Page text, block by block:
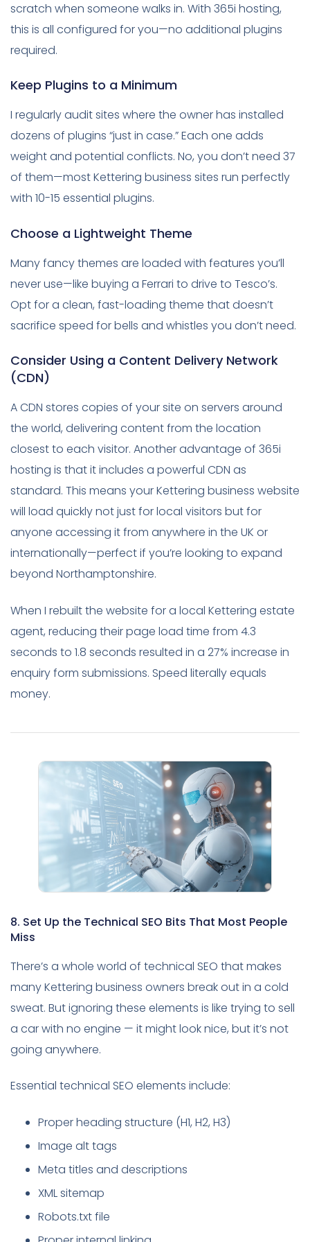
scratch when someone walks in. With 365i hosting,
this is all configured for you—no additional plugins
required.
Keep Plugins to a Minimum
I regularly audit sites where the owner has installed
dozens of plugins “just in case.” Each one adds
weight and potential conflicts. No, you don’t need 37
of them—most Kettering business sites run perfectly
with 10-15 essential plugins.
Choose a Lightweight Theme
Many fancy themes are loaded with features you’ll
never use—like buying a Ferrari to drive to Tesco’s.
Opt for a clean, fast-loading theme that doesn’t
sacrifice speed for bells and whistles you don’t need.
Consider Using a Content Delivery Network
(CDN)
A CDN stores copies of your site on servers around
the world, delivering content from the location
closest to each visitor. Another advantage of 365i
hosting is that it includes a powerful CDN as
standard. This means your Kettering business website
will load quickly not just for local visitors but for
anyone accessing it from anywhere in the UK or
internationally—perfect if you’re looking to expand
beyond Northamptonshire.
When I rebuilt the website for a local Kettering estate
agent, reducing their page load time from 4.3
seconds to 1.8 seconds resulted in a 27% increase in
enquiry form submissions. Speed literally equals
money.
8. Set Up the Technical SEO Bits That Most People
Miss
There’s a whole world of technical SEO that makes
many Kettering business owners break out in a cold
sweat. But ignoring these elements is like trying to sell
a car with no engine — it might look nice, but it’s not
going anywhere.
Essential technical SEO elements include:
Proper heading structure (H1, H2, H3)
Image alt tags
Meta titles and descriptions
XML sitemap
Robots.txt file